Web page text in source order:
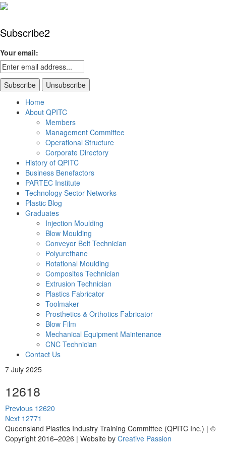
Subscribe2
Your email:
Home
About QPITC
Members
Management Committee
Operational Structure
Corporate Directory
History of QPITC
Business Benefactors
PARTEC Institute
Technology Sector Networks
Plastic Blog
Graduates
Injection Moulding
Blow Moulding
Conveyor Belt Technician
Polyurethane
Rotational Moulding
Composites Technician
Extrusion Technician
Plastics Fabricator
Toolmaker
Prosthetics & Orthotics Fabricator
Blow Film
Mechanical Equipment Maintenance
CNC Technician
Contact Us
7 July 2025
12618
Post
navigation
Previous Previous
post:
12620
Next Next
post:
12771
Queensland Plastics Industry Training Committee (QPITC Inc.) | ©
Copyright 2016–2026 | Website by Creative Passion